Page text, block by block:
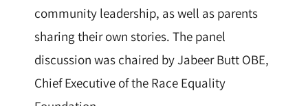
community leadership, as well as parents
sharing their own stories. The panel
discussion was chaired by Jabeer Butt OBE,
Chief Executive of the Race Equality